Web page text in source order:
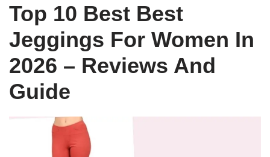
Top 10 Best Best
Jeggings For Women In
2026 – Reviews And
Guide